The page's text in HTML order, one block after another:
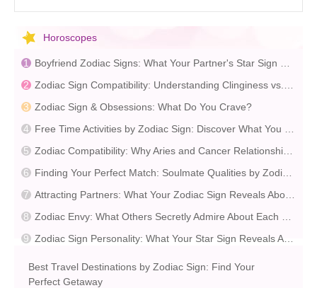
Horoscopes
Zodiac Sign & Obsessions: What Do You Crave?
Best Travel Destinations by Zodiac Sign: Find Your
Perfect Getaway